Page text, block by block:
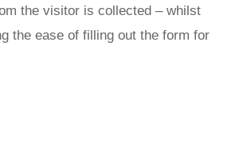
the visitor is collected – whilst
the ease of filling out the form for